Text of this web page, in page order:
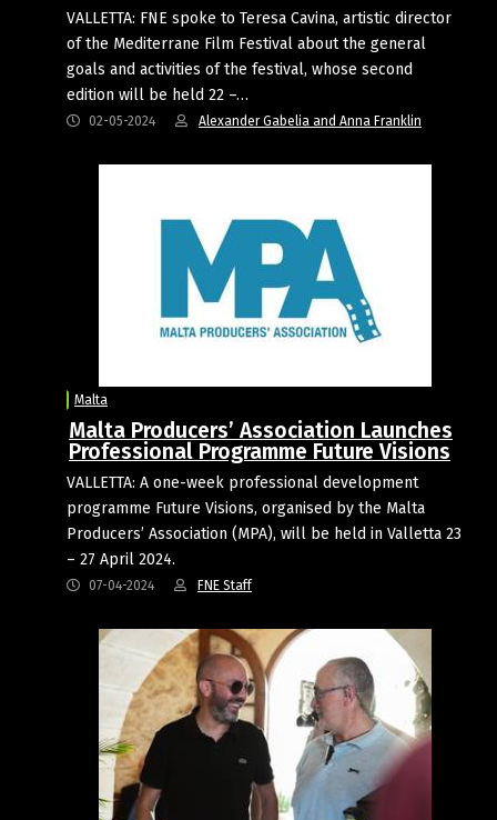
VALLETTA: FNE spoke to Teresa Cavina, artistic director
of the Mediterrane Film Festival about the general
goals and activities of the festival, whose second
edition will be held 22 –…
02-05-2024 Alexander Gabelia and Anna Franklin
Malta
Malta Producers’ Association Launches
Professional Programme Future Visions
VALLETTA: A one-week professional development
programme Future Visions, organised by the Malta
Producers’ Association (MPA), will be held in Valletta 23
– 27 April 2024.
07-04-2024 FNE Staff